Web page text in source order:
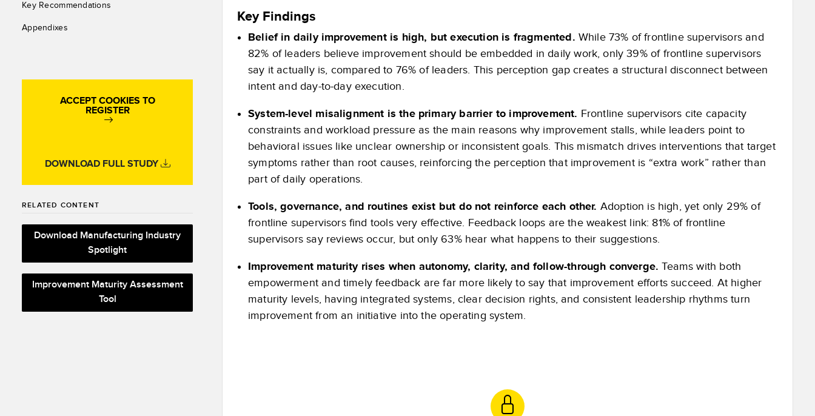
Key Recommendations
Appendixes
ACCEPT COOKIES TO
REGISTER
DOWNLOAD FULL STUDY
RELATED CONTENT
Download Manufacturing Industry
Spotlight
Improvement Maturity Assessment
Tool
Key Findings
Belief in daily improvement is high, but execution is fragmented. While 73% of frontline supervisors and
82% of leaders believe improvement should be embedded in daily work, only 39% of frontline supervisors
say it actually is, compared to 76% of leaders. This perception gap creates a structural disconnect between
intent and day-to-day execution.
System-level misalignment is the primary barrier to improvement. Frontline supervisors cite capacity
constraints and workload pressure as the main reasons why improvement stalls, while leaders point to
behavioral issues like unclear ownership or inconsistent goals. This mismatch drives interventions that target
symptoms rather than root causes, reinforcing the perception that improvement is “extra work” rather than
part of daily operations.
Tools, governance, and routines exist but do not reinforce each other. Adoption is high, yet only 29% of
frontline supervisors find tools very effective. Feedback loops are the weakest link: 81% of frontline
supervisors say reviews occur, but only 63% hear what happens to their suggestions.
Improvement maturity rises when autonomy, clarity, and follow-through converge. Teams with both
empowerment and timely feedback are far more likely to say that improvement efforts succeed. At higher
maturity levels, having integrated systems, clear decision rights, and consistent leadership rhythms turn
improvement from an initiative into the operating system.